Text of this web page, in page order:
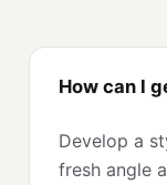
How can I
Develop a
fresh angle